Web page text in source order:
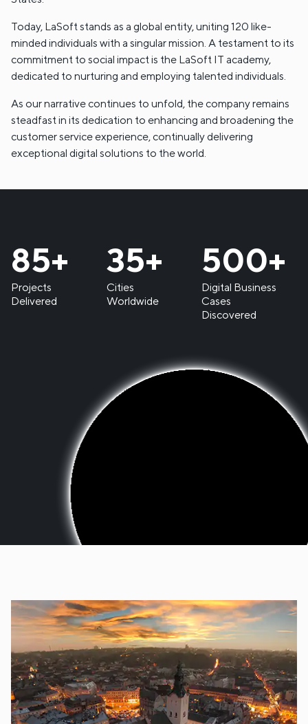
Today, LaSoft stands as a global entity, uniting 120 like-
minded individuals with a singular mission. A testament to its
commitment to social impact is the LaSoft IT academy,
dedicated to nurturing and employing talented individuals.
As our narrative continues to unfold, the company remains
steadfast in its dedication to enhancing and broadening the
customer service experience, continually delivering
exceptional digital solutions to the world.
85+
Projects
Delivered
35+
Cities
Worldwide
500+
Digital Business
Cases
Discovered